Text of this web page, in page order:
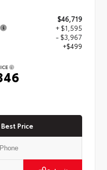
$46,719
+ $1,595
- $3,967
+$499
Price